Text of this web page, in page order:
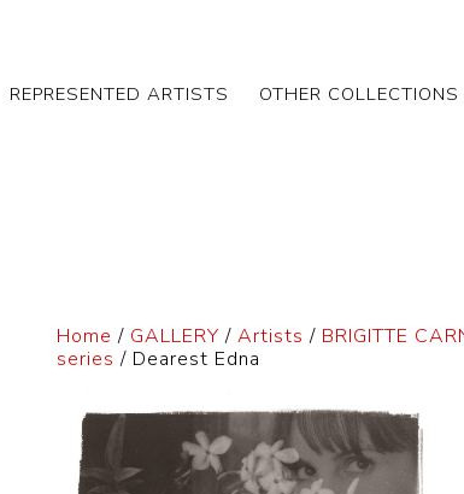
REPRESENTED ARTISTS OTHER COLLECTIONS
Home / GALLERY /Artists / BRIGITTE
series / Dearest Edna